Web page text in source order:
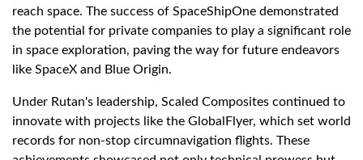
reach space. The success of SpaceShipOne demonstrated
the potential for private companies to play a significant role
in space exploration, paving the way for future endeavors
like SpaceX and Blue Origin.
Under Rutan's leadership, Scaled Composites continued to
innovate with projects like the GlobalFlyer, which set world
records for non-stop circumnavigation flights. These